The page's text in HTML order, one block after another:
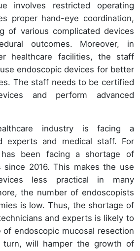
involves restricted operating
proper hand-eye coordination,
of various complicated devices
outcomes. Moreover, in
healthcare facilities, the staff
endoscopic devices for better
The staff needs to be certified
and perform advanced
industry is facing a
experts and medical staff. For
been facing a shortage of
since 2016. This makes the use
less practical in many
the number of endoscopists
is low. Thus, the shortage of
and experts is likely to
endoscopic mucosal resection
turn, will hamper the growth of